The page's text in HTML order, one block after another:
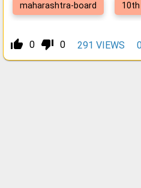
maharashtra-board 10th
thumb_up_alt 0 thumb_down_alt 0 291 VIEWS